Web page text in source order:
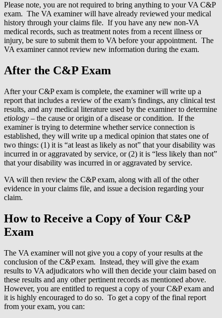
Please note, you are not required to bring anything to your VA C&P
exam. The VA examiner will have already reviewed your medical
history through your claims file. If you have any new non-VA
medical records, such as treatment notes from a recent illness or
injury, be sure to submit them to VA before your appointment. The
VA examiner cannot review new information during the exam.
After the C&P Exam
After your C&P exam is complete, the examiner will write up a
report that includes a review of the exam’s findings, any clinical test
results, and any medical literature used by the examiner to determine
etiology – the cause or origin of a disease or condition. If the
examiner is trying to determine whether service connection is
established, they will write up a medical opinion that states one of
two things: (1) it is “at least as likely as not” that your disability was
incurred in or aggravated by service, or (2) it is “less likely than not”
that your disability was incurred in or aggravated by service.
VA will then review the C&P exam, along with all of the other
evidence in your claims file, and issue a decision regarding your
claim.
How to Receive a Copy of Your C&P
Exam
The VA examiner will not give you a copy of your results at the
conclusion of the C&P exam. Instead, they will give the exam
results to VA adjudicators who will then decide your claim based on
these results and any other pertinent records as mentioned above.
However, you are entitled to request a copy of your C&P exam and
it is highly encouraged to do so. To get a copy of the final report
from your exam, you can: